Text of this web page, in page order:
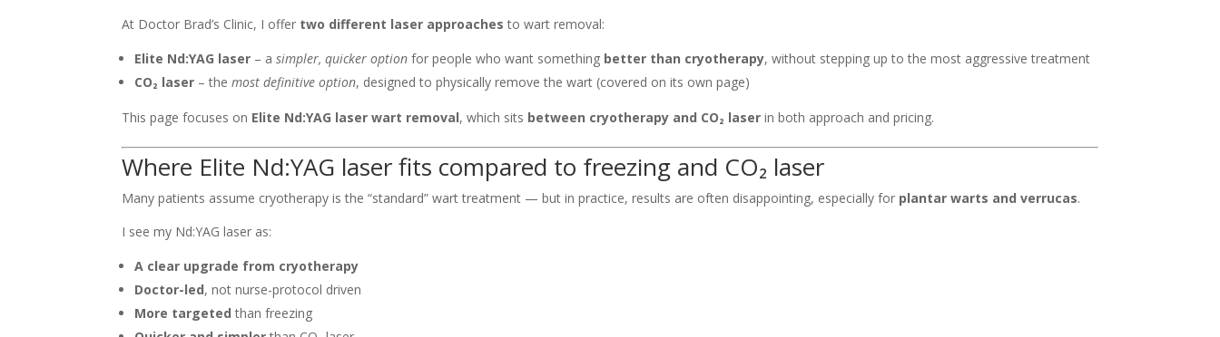
At Doctor Brad’s Clinic, I offer two different laser approaches to wart removal:
Elite Nd:YAG laser – asimpler, quicker option for people who want something better than cryotherapy, without stepping up to the most aggressive treatment
CO₂ laser – themost definitive option, designed to physically remove the wart (covered on its own page)
This page focuses on Elite Nd:YAG laser wart removal, which sits between cryotherapy and CO₂ laser in both approach and pricing.
Where Elite Nd:YAG laser fits compared to freezing and CO₂ laser
Many patients assume cryotherapy is the “standard” wart treatment — but in practice, results are often disappointing, especially for plantar warts and verrucas.
I see my Nd:YAG laser as:
A clear upgrade from cryotherapy
Doctor-led, not nurse-protocol driven
More targeted than freezing